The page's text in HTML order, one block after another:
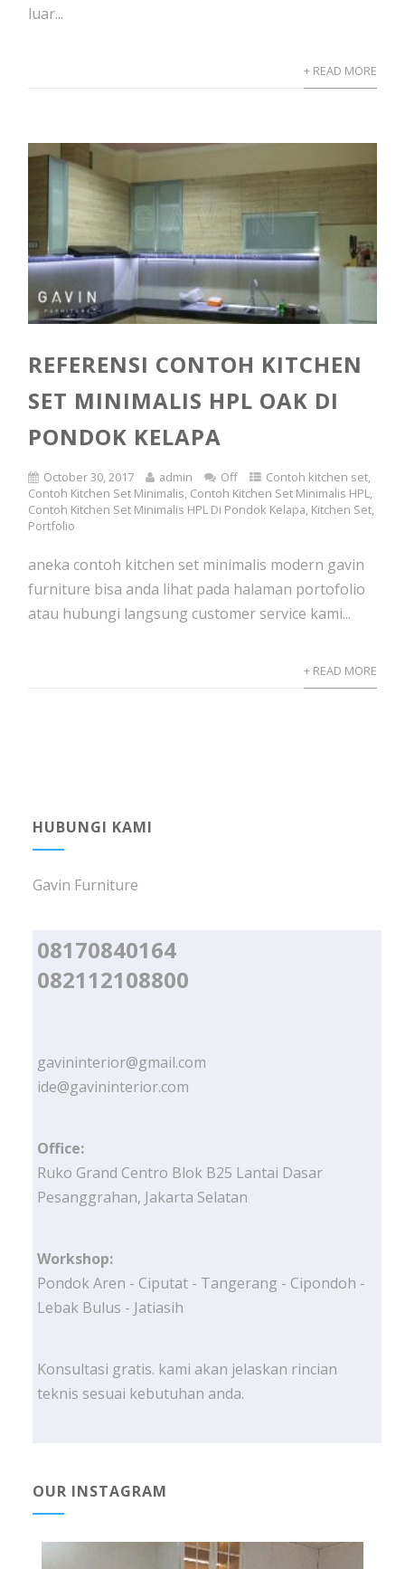
luar...
+ READ MORE
REFERENSI CONTOH KITCHEN
SET MINIMALIS HPL OAK DI
PONDOK KELAPA
October 30, 2017 admin Off Contoh kitchen set,
Contoh Kitchen Set Minimalis, Contoh Kitchen Set Minimalis HPL,
Contoh Kitchen Set Minimalis HPL Di Pondok Kelapa, Kitchen Set,
Portfolio
aneka contoh kitchen set minimalis modern gavin
furniture bisa anda lihat pada halaman portofolio
atau hubungi langsung customer service kami...
+ READ MORE
HUBUNGI KAMI
Gavin Furniture
08170840164
082112108800
gavininterior@gmail.com
ide@gavininterior.com
Office:
Ruko Grand Centro Blok B25 Lantai Dasar
Pesanggrahan, Jakarta Selatan
Workshop:
Pondok Aren - Ciputat - Tangerang - Cipondoh -
Lebak Bulus - Jatiasih
Konsultasi gratis. kami akan jelaskan rincian
teknis sesuai kebutuhan anda.
OUR INSTAGRAM